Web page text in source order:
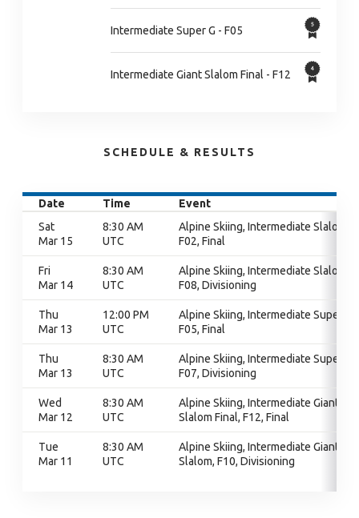
Intermediate Super G - F05
Intermediate Giant Slalom Final - F12
SCHEDULE & RESULTS
Date Time
Event
Sat
Mar 15
8:30 AM
UTC
Alpine Skiing, Intermediate Slalom,
F02, Final
Fri
Mar 14
8:30 AM
UTC
Alpine Skiing, Intermediate Slalom,
F08, Divisioning
Thu
Mar 13
12:00 PM
UTC
Alpine Skiing, Intermediate Super G,
F05, Final
Thu
Mar 13
8:30 AM
UTC
Alpine Skiing, Intermediate Super G,
F07, Divisioning
Wed
Mar 12
8:30 AM
UTC
Alpine Skiing, Intermediate Giant
Slalom Final, F12, Final
Tue
Mar 11
8:30 AM
UTC
Alpine Skiing, Intermediate Giant
Slalom, F10, Divisioning